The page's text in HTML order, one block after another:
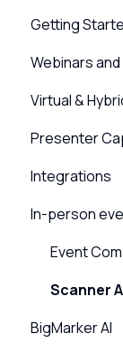
Getting
BigMarker
Intro to
Basics of
BigMarker
Hardware
Network
Home,
Webinars
Creation
Advanced
Surveys,
On-
Emails &
Attendee
Virtual &
Event
Virtual
Analytics/
Sessions
Design
Presenter
Using the
Presenter
Content &
Integrations
Webinar,
Channel
In-person
Event
Scanner
BigMarker AI